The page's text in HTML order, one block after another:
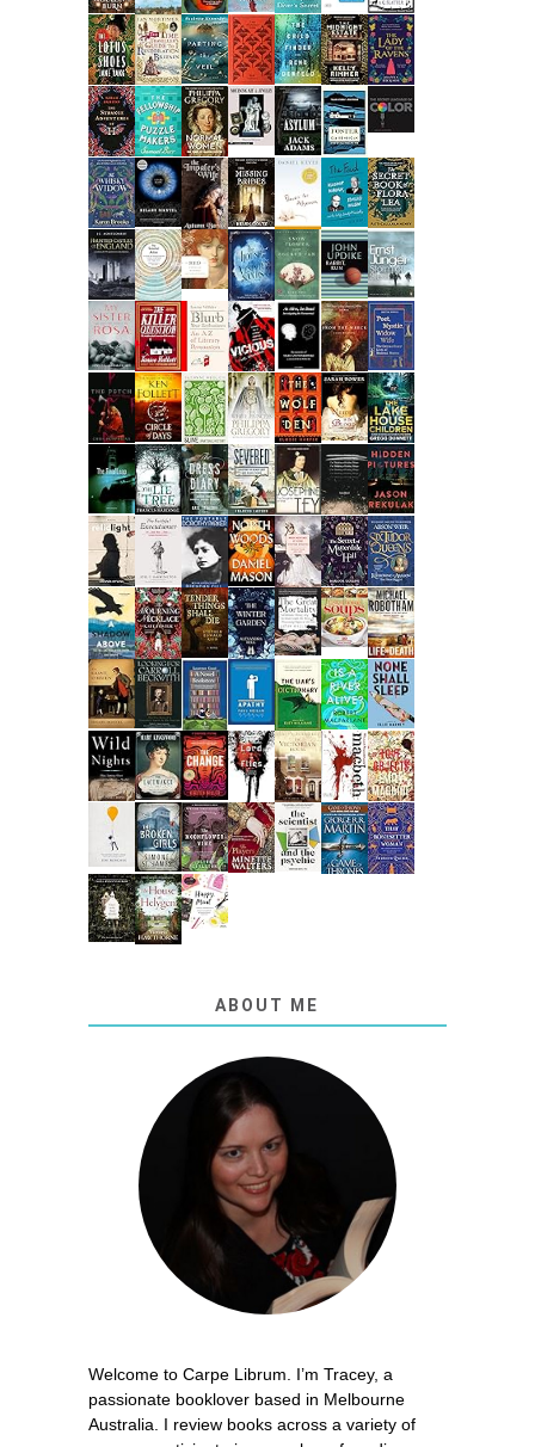
ABOUT ME
Welcome to Carpe Librum. I’m Tracey, a
passionate booklover based in Melbourne
Australia. I review books across a variety of